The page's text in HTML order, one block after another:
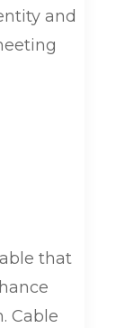
and
that
Cable